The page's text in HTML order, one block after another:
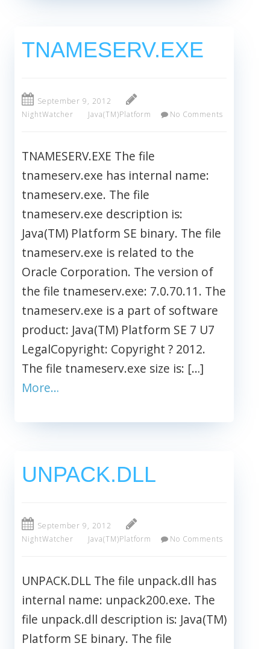
TNAMESERV.EXE
September 9, 2012
NightWatcher
Java(TM)Platform No Comments
TNAMESERV.EXE The file
tnameserv.exe has internal name:
tnameserv.exe. The file
tnameserv.exe description is:
Java(TM) Platform SE binary. The file
tnameserv.exe is related to the
Oracle Corporation. The version of
the file tnameserv.exe: 7.0.70.11. The
tnameserv.exe is a part of software
product: Java(TM) Platform SE 7 U7
LegalCopyright: Copyright ? 2012.
The file tnameserv.exe size is: […]
More…
UNPACK.DLL
September 9, 2012
NightWatcher
Java(TM)Platform No Comments
UNPACK.DLL The file unpack.dll has
internal name: unpack200.exe. The
file unpack.dll description is: Java(TM)
Platform SE binary. The file